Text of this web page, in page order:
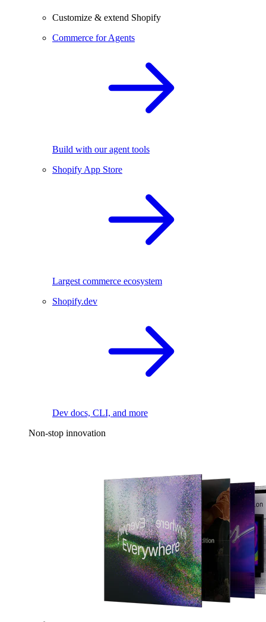
Customize & extend Shopify
Commerce for Agents
Build with our agent tools
Shopify App Store
Largest commerce ecosystem
Shopify.dev
Dev docs, CLI, and more
Non-stop innovation